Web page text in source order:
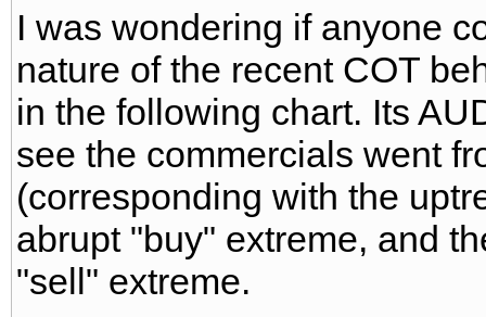
I was wondering if anyone
nature of the recent COT
in the following chart. Its
see the commercials went
(corresponding with the
abrupt "buy" extreme, and
"sell" extreme.